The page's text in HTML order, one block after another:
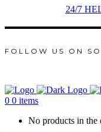
24/7
FOLLOW US ON
0 0 items
No products in the